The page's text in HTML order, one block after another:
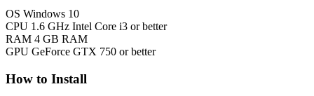
OS Windows 10
CPU 1.6 GHz Intel Core i3 or better
RAM 4 GB RAM
GPU GeForce GTX 750 or better
How to Install